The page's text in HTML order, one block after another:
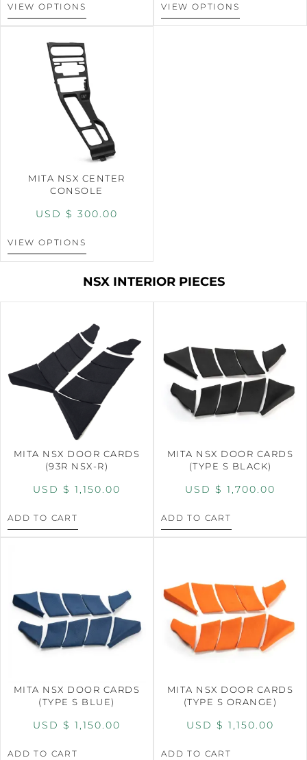
VIEW OPTIONS VIEW OPTIONS
MITA NSX CENTER
CONSOLE
USD $ 300.00
VIEW OPTIONS
NSX INTERIOR PIECES
MITA NSX DOOR CARDS
(93R NSX-R)
USD $ 1,150.00
ADD TO CART
MITA NSX DOOR CARDS
(TYPE S BLACK)
USD $ 1,700.00
ADD TO CART
MITA NSX DOOR CARDS
(TYPE S BLUE)
USD $ 1,150.00
ADD TO CART
MITA NSX DOOR CARDS
(TYPE S ORANGE)
USD $ 1,150.00
ADD TO CART